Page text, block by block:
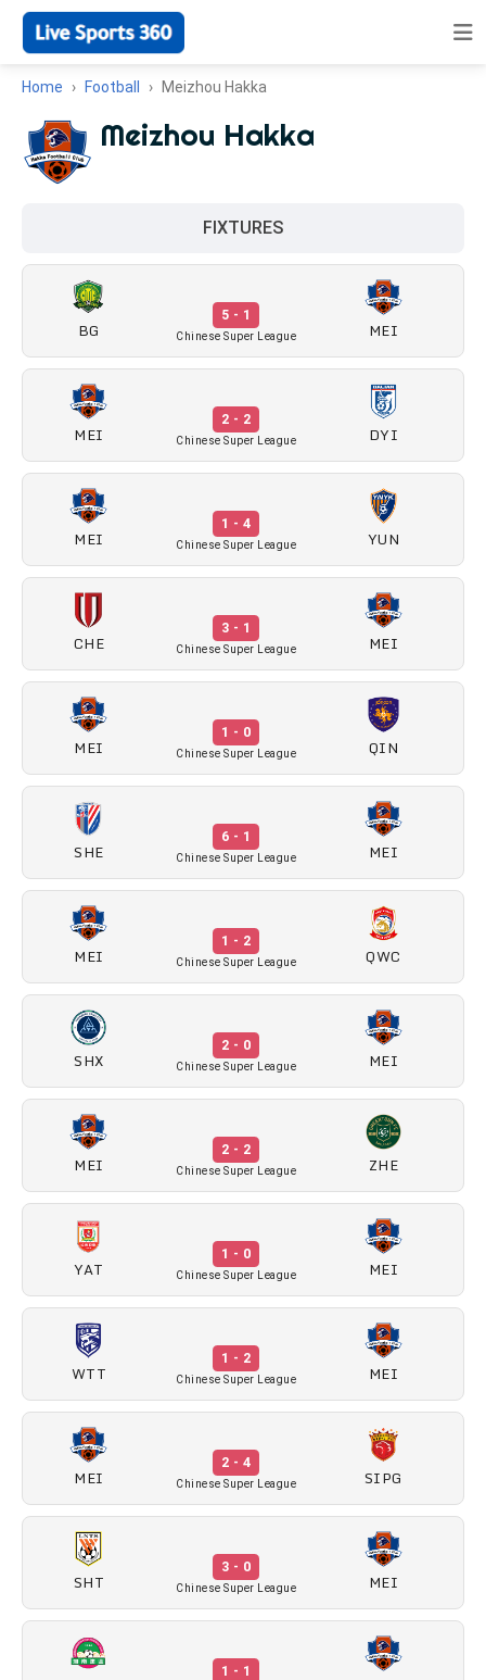
Home Football Meizhou Hakka
Meizhou Hakka
FIXTURES
BG
5 - 1
Chinese Super League MEI
MEI
2 - 2
Chinese Super League DYI
MEI
1 - 4
Chinese Super League YUN
CHE
3 - 1
Chinese Super League MEI
MEI
1 - 0
Chinese Super League QIN
SHE
6 - 1
Chinese Super League MEI
MEI
1 - 2
Chinese Super League QWC
SHX
2 - 0
Chinese Super League MEI
MEI
2 - 2
Chinese Super League ZHE
YAT
1 - 0
Chinese Super League MEI
WTT
1 - 2
Chinese Super League MEI
MEI
2 - 4
Chinese Super League SIPG
SHT
3 - 0
Chinese Super League MEI
1 - 1